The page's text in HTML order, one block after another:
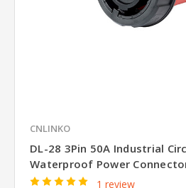
CNLINKO
DL-28 3Pin 50A Industrial
Waterproof Power
1 review